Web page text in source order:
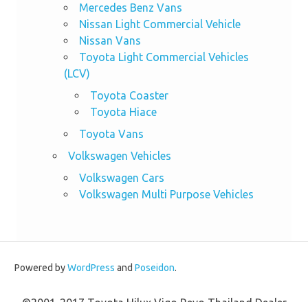
Mercedes Benz Vans
Nissan Light Commercial Vehicle
Nissan Vans
Toyota Light Commercial Vehicles
(LCV)
Toyota Coaster
Toyota Hiace
Toyota Vans
Volkswagen Vehicles
Volkswagen Cars
Volkswagen Multi Purpose Vehicles
Powered byWordPress and Poseidon.